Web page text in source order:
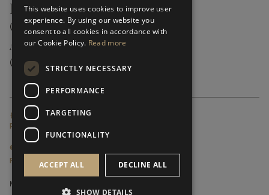
PRODUCT CARE ›
CAREERS ›
ABOUT ›
CUSTOMER SUPPORT ›
GLOBAL SERVICING TERMS & CONDITIONS
PRIVACY POLICY
© FRATO 2023 . ALL RIGHTS RESERVED
FRATO IS A BRAND OF TRIVA GROUP
This website uses cookies to improve user
experience. By using our website you
consent to all cookies in accordance with
our Cookie Policy. Read more
STRICTLY NECESSARY
PERFORMANCE
TARGETING
FUNCTIONALITY
ACCEPT ALL DECLINE ALL
SHOW DETAILS